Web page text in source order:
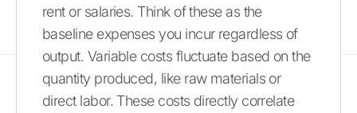
rent or salaries. Think of these as the
baseline expenses you incur regardless of
output. Variable costs fluctuate based on the
quantity produced, like raw materials or
direct labor. These costs directly correlate